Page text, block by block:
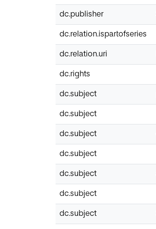
dc.publisher
dc.relation.ispartofseries
dc.relation.uri
dc.rights
dc.subject
dc.subject
dc.subject
dc.subject
dc.subject
dc.subject
dc.subject